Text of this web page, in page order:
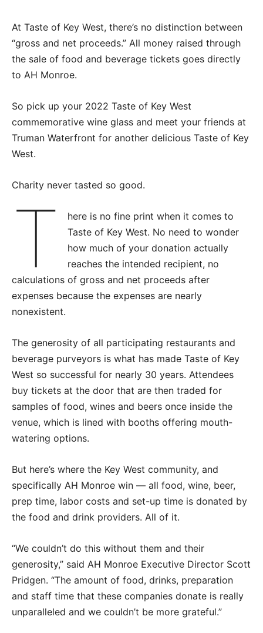
At Taste of Key West, there’s no distinction between
“gross and net proceeds.” All money raised through
the sale of food and beverage tickets goes directly
to AH Monroe.
So pick up your 2022 Taste of Key West
commemorative wine glass and meet your friends at
Truman Waterfront for another delicious Taste of Key
West.
Charity never tasted so good.
T
here is no fine print when it comes to
Taste of Key West. No need to wonder
how much of your donation actually
reaches the intended recipient, no
calculations of gross and net proceeds after
expenses because the expenses are nearly
nonexistent.
The generosity of all participating restaurants and
beverage purveyors is what has made Taste of Key
West so successful for nearly 30 years. Attendees
buy tickets at the door that are then traded for
samples of food, wines and beers once inside the
venue, which is lined with booths offering mouth-
watering options.
But here’s where the Key West community, and
specifically AH Monroe win — all food, wine, beer,
prep time, labor costs and set-up time is donated by
the food and drink providers. All of it.
“We couldn’t do this without them and their
generosity,” said AH Monroe Executive Director Scott
Pridgen. “The amount of food, drinks, preparation
and staff time that these companies donate is really
unparalleled and we couldn’t be more grateful.”